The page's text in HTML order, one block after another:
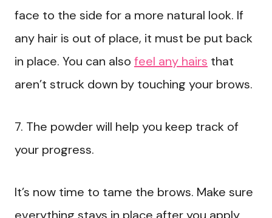
face to the side for a more natural look. If
any hair is out of place, it must be put back
in place. You can also feel any hairs that
aren’t struck down by touching your brows.
7. The powder will help you keep track of
your progress.
It’s now time to tame the brows. Make sure